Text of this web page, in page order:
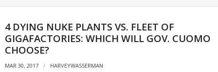
4 DYING NUKE PLANTS VS. FLEET OF
GIGAFACTORIES: WHICH WILL GOV. CUOMO
CHOOSE?
MAR 30, 2017
HARVEYWASSERMAN